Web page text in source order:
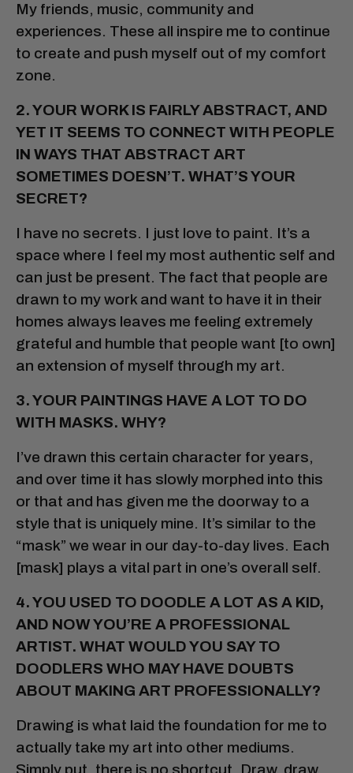
My friends, music, community and
experiences. These all inspire me to continue
to create and push myself out of my comfort
zone.
2. YOUR WORK IS FAIRLY ABSTRACT, AND
YET IT SEEMS TO CONNECT WITH PEOPLE
IN WAYS THAT ABSTRACT ART
SOMETIMES DOESN’T. WHAT’S YOUR
SECRET?
I have no secrets. I just love to paint. It’s a
space where I feel my most authentic self and
can just be present. The fact that people are
drawn to my work and want to have it in their
homes always leaves me feeling extremely
grateful and humble that people want [to own]
an extension of myself through my art.
3. YOUR PAINTINGS HAVE A LOT TO DO
WITH MASKS. WHY?
I’ve drawn this certain character for years,
and over time it has slowly morphed into this
or that and has given me the doorway to a
style that is uniquely mine. It’s similar to the
“mask” we wear in our day-to-day lives. Each
[mask] plays a vital part in one’s overall self.
4. YOU USED TO DOODLE A LOT AS A KID,
AND NOW YOU’RE A PROFESSIONAL
ARTIST. WHAT WOULD YOU SAY TO
DOODLERS WHO MAY HAVE DOUBTS
ABOUT MAKING ART PROFESSIONALLY?
Drawing is what laid the foundation for me to
actually take my art into other mediums.
Simply put, there is no shortcut. Draw, draw,